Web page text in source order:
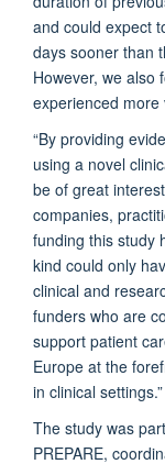
and could expect
days sooner than
However, we also
experienced more
“By providing
using a novel
be of great
companies,
funding this study
kind could only
clinical and
funders who are
support patient
Europe at the
in clinical settings.”
The study was
PREPARE,